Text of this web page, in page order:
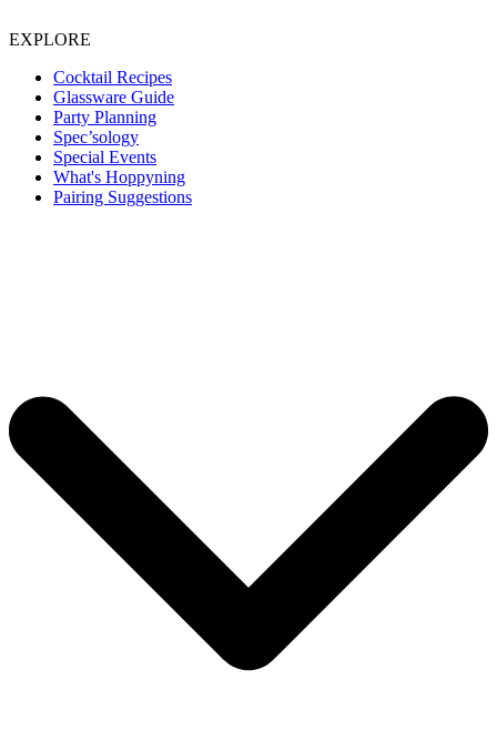
EXPLORE
Cocktail Recipes
Glassware Guide
Party Planning
Spec’sology
Special Events
What's Hoppyning
Pairing Suggestions